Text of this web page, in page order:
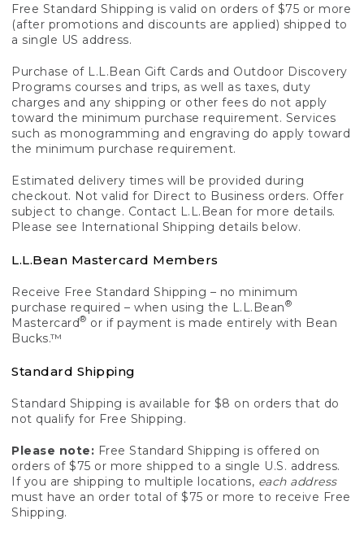
Free Standard Shipping is valid on orders of $75 or more
(after promotions and discounts are applied) shipped to
a single US address.
Purchase of L.L.Bean Gift Cards and Outdoor Discovery
Programs courses and trips, as well as taxes, duty
charges and any shipping or other fees do not apply
toward the minimum purchase requirement. Services
such as monogramming and engraving do apply toward
the minimum purchase requirement.
Estimated delivery times will be provided during
checkout. Not valid for Direct to Business orders. Offer
subject to change. Contact L.L.Bean for more details.
Please see International Shipping details below.
L.L.Bean Mastercard Members
Receive Free Standard Shipping – no minimum
purchase required – when using the L.L.Bean®
Mastercard® or if payment is made entirely with Bean
Bucks.™
Standard Shipping
Standard Shipping is available for $8 on orders that do
not qualify for Free Shipping.
Please note: Free Standard Shipping is offered on
orders of $75 or more shipped to a single U.S. address.
If you are shipping to multiple locations, each address
must have an order total of $75 or more to receive Free
Shipping.